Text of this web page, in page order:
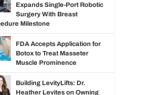
Expands Single-Port Robotic
Surgery With Breast
Milestone
FDA Accepts Application for
Botox to Treat Masseter
Muscle Prominence
Building LevityLifts: Dr.
Heather Levites on Owning